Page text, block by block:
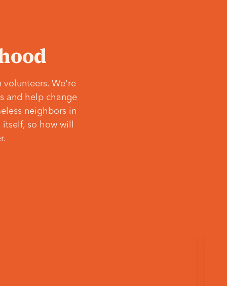
volunteers. We're
and help change
neighbors in
so how will